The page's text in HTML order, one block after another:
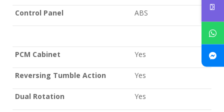
Control Panel ABS
PCM Cabinet Yes
Reversing Tumble Action Yes
Dual Rotation Yes